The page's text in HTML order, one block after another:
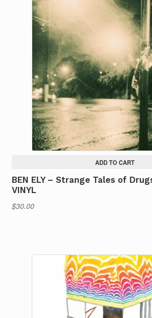
ADD TO CART
BEN ELY – Strange Tales of
VINYL
$30.00